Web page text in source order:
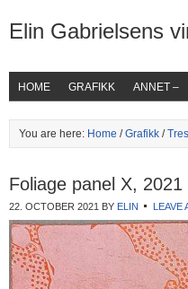
Elin Gabrielsens
HOME GRAFIKK ANNET –
You are here: Home /Grafikk /
Foliage panel X, 2021
22. OCTOBER 2021 BY ELIN LEAVE